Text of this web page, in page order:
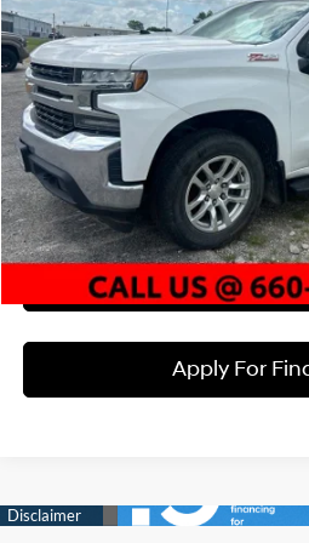
VIN: 3GCUYDED8LG106290Stock:X22911A
123,350 mi
8-Speed Automatic
Less
Market Value:
McCarthy Discount:
Dealer Admin Fee:
McCarthy Price
Click To
Check
Apply For